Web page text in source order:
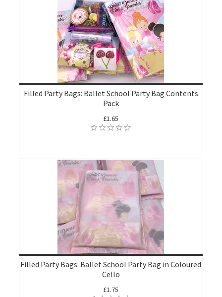
Filled Party Bags: Ballet School Party Bag Contents
Pack
£1.65
Filled Party Bags: Ballet School Party Bag in Coloured
Cello
£1.75